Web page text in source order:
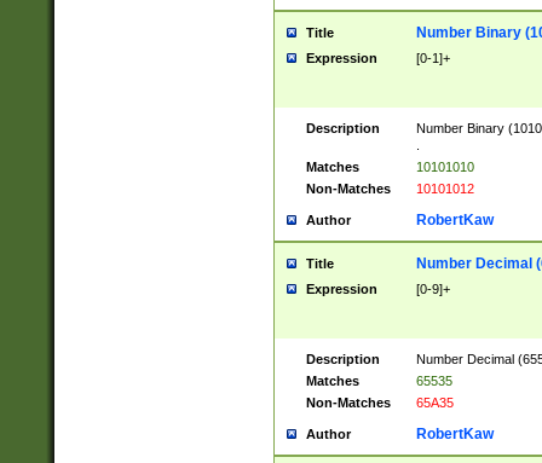
Title Number Binary
Expression [0-1]+
Description
Number Binary
Matches
10101010
Non-Matches
10101012
Author RobertKaw
Title Number Decimal
Expression [0-9]+
Description
Number Decimal
Matches
65535
Non-Matches
65A35
Author RobertKaw